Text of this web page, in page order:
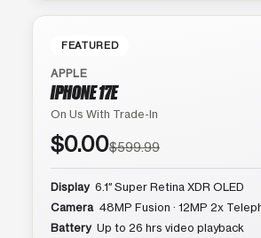
FEATURED
APPLE
IPHONE 17E
On Us With Trade-In
$0.00$599.99
Display 6.1″ Super Retina XDR OLED
Camera 48MP Fusion · 12MP 2x
Battery Up to 26 hrs video playback